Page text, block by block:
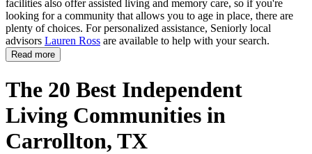
facilities also offer assisted living and memory care, so if you're
looking for a community that allows you to age in place, there are
plenty of choices. For personalized assistance, Seniorly local
advisors Lauren Ross are available to help with your search.
Read more
The 20 Best Independent
Living Communities in
Carrollton, TX